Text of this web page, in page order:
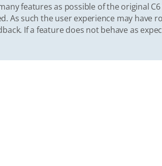
features as possible of the original
As such the user experience may
If a feature does not behave as